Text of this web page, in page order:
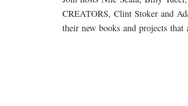
CREATORS, Clint Stoker and
their new books and projects